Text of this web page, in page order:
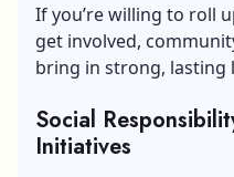
If you’re willing to roll
get involved,
bring in strong, lasting
Social
Initiatives